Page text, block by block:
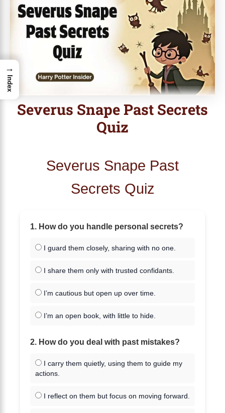
Severus Snape Past Secrets
Quiz
Severus Snape Past
Secrets Quiz
1. How do you handle personal secrets?
I guard them closely, sharing with no one.
I share them only with trusted confidants.
I’m cautious but open up over time.
I’m an open book, with little to hide.
2. How do you deal with past mistakes?
I carry them quietly, using them to guide my
actions.
I reflect on them but focus on moving forward.
→
Index